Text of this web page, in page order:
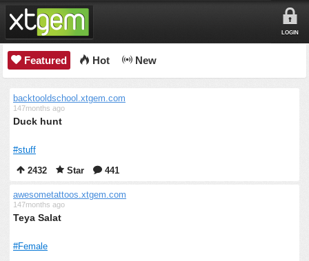
LOGIN
Featured Hot New
backtooldschool.xtgem.com
147months ago
Duck hunt
#stuff
2432
Star 441
awesometattoos.xtgem.com
147months ago
Teya Salat
#Female